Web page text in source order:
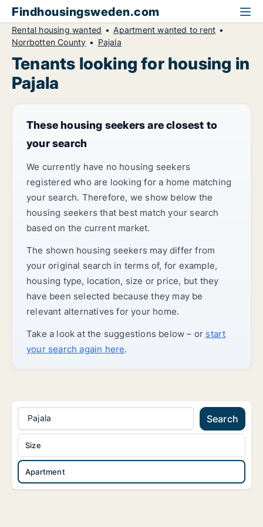
Findhousingsweden.com
Rental housing wanted
Apartment wanted to rent
Norrbotten County
Pajala
Tenants looking for housing in
Pajala
These housing seekers are closest to
your search
We currently have no housing seekers
registered who are looking for a home matching
your search. Therefore, we show below the
housing seekers that best match your search
based on the current market.
The shown housing seekers may differ from
your original search in terms of, for example,
housing type, location, size or price, but they
have been selected because they may be
relevant alternatives for your home.
Take a look at the suggestions below – or start
your search again here.
Pajala Search
Apartment
Size